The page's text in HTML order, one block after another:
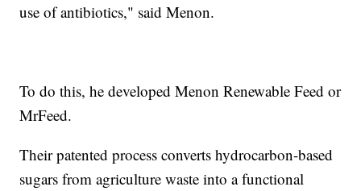
use of antibiotics," said Menon.
To do this, he developed Menon Renewable Feed or
MrFeed.
Their patented process converts hydrocarbon-based
sugars from agriculture waste into a functional